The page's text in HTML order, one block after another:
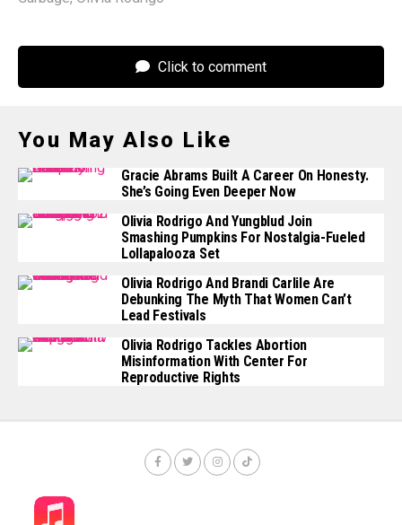
Click to comment
You May Also Like
Gracie Abrams Built A Career On Honesty.
She’s Going Even Deeper Now
Olivia Rodrigo And Yungblud Join
Smashing Pumpkins For Nostalgia-Fueled
Lollapalooza Set
Olivia Rodrigo And Brandi Carlile Are
Debunking The Myth That Women Can’t
Lead Festivals
Olivia Rodrigo Tackles Abortion
Misinformation With Center For
Reproductive Rights